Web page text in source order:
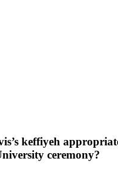
keffiyeh
ceremony?